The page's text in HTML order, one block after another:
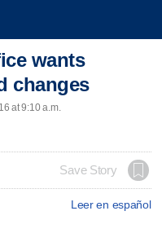
wants
changes
at 9:10 a.m.
Save Story
Leer en español